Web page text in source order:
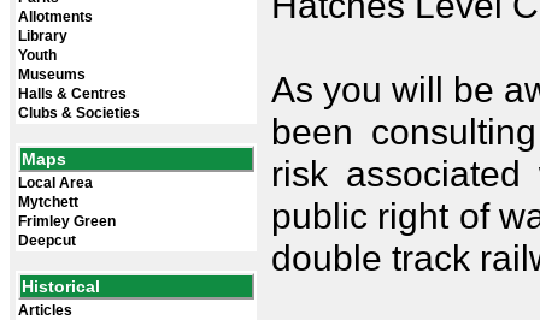
Allotments
Library
Youth
Museums
Halls & Centres
Clubs & Societies
Maps
Local Area
Mytchett
Frimley Green
Deepcut
Historical
Articles
As you will be
been
risk
public right of
double track